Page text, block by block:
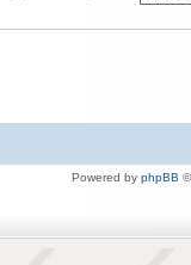
Powered by phpBB